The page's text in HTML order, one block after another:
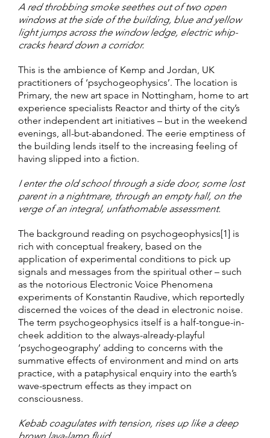
A red throbbing smoke seethes out of two open
windows at the side of the building, blue and yellow
light jumps across the window ledge, electric whip-
cracks heard down a corridor.
This is the ambience of Kemp and Jordan, UK
practitioners of ‘psychogeophysics’. The location is
Primary, the new art space in Nottingham, home to art
experience specialists Reactor and thirty of the city’s
other independent art initiatives – but in the weekend
evenings, all-but-abandoned. The eerie emptiness of
the building lends itself to the increasing feeling of
having slipped into a fiction.
I enter the old school through a side door, some lost
parent in a nightmare, through an empty hall, on the
verge of an integral, unfathomable assessment.
The background reading on psychogeophysics[1] is
rich with conceptual freakery, based on the
application of experimental conditions to pick up
signals and messages from the spiritual other – such
as the notorious Electronic Voice Phenomena
experiments of Konstantin Raudive, which reportedly
discerned the voices of the dead in electronic noise.
The term psychogeophysics itself is a half-tongue-in-
cheek addition to the always-already-playful
‘psychogeography’ adding to concerns with the
summative effects of environment and mind on arts
practice, with a pataphysical enquiry into the earth’s
wave-spectrum effects as they impact on
consciousness.
Kebab coagulates with tension, rises up like a deep